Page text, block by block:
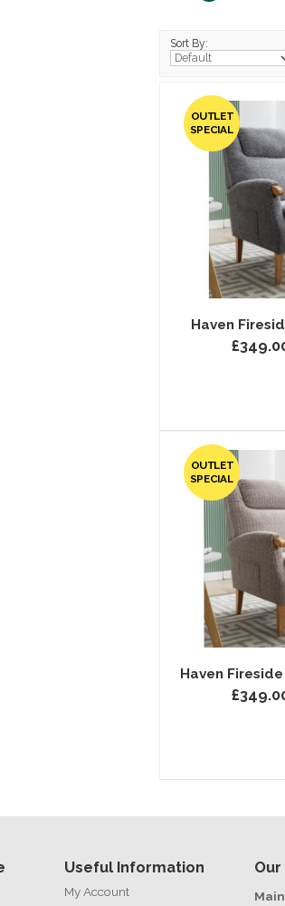
Sort By:
OUTLET
SPECIAL
Haven
OUTLET
SPECIAL
Haven
Useful Information
My Account